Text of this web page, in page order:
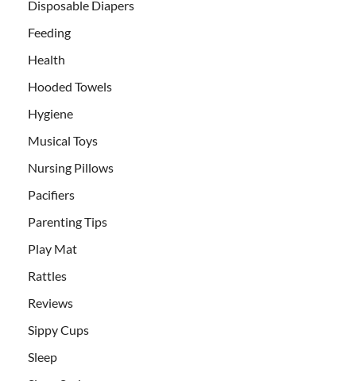
Disposable Diapers
Feeding
Health
Hooded Towels
Hygiene
Musical Toys
Nursing Pillows
Pacifiers
Parenting Tips
Play Mat
Rattles
Reviews
Sippy Cups
Sleep